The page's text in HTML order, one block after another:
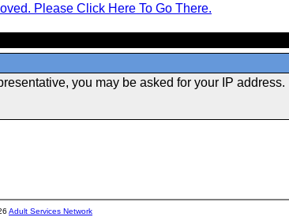
Please Click Here To Go There.
you may be asked for your IP address.
Adult Services Network